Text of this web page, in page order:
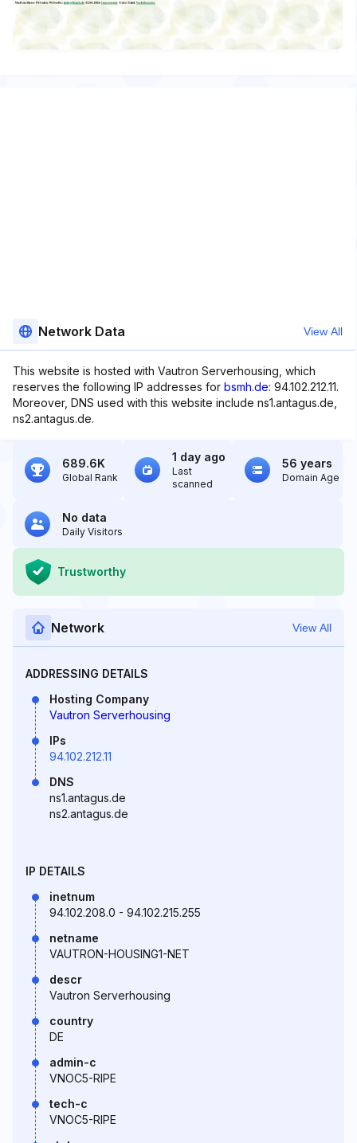
Network Data View All
This website is hosted with Vautron Serverhousing, which
reserves the following IP addresses for bsmh.de: 94.102.212.11.
Moreover, DNS used with this website include ns1.antagus.de,
ns2.antagus.de.
689.6K
Global Rank
1 day ago
Last
scanned
56 years
Domain Age
No data
Daily Visitors
Trustworthy
Network View All
ADDRESSING DETAILS
Hosting Company
Vautron Serverhousing
IPs
94.102.212.11
DNS
ns1.antagus.de
ns2.antagus.de
IP DETAILS
inetnum
94.102.208.0 - 94.102.215.255
netname
VAUTRON-HOUSING1-NET
descr
Vautron Serverhousing
country
DE
admin-c
VNOC5-RIPE
tech-c
VNOC5-RIPE